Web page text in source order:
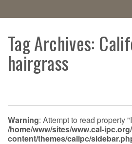
Tag Archives:
hairgrass
Warning: Attempt to read property
/home/www/sites/www.cal-
content/themes/calipc/